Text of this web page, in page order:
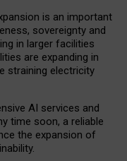
is an important
sovereignty and
in larger facilities
are expanding in
straining electricity
AI services and
time soon, a reliable
the expansion of